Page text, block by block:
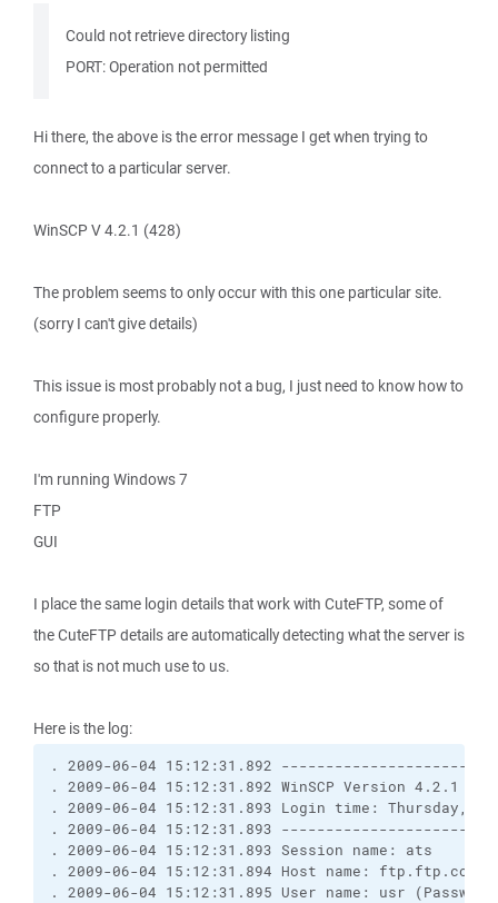
Could not retrieve directory listing
PORT: Operation not permitted
Hi there, the above is the error message I get when trying to
connect to a particular server.
WinSCP V 4.2.1 (428)
The problem seems to only occur with this one particular site.
(sorry I can't give details)
This issue is most probably not a bug, I just need to know how to
configure properly.
I'm running Windows 7
FTP
GUI
I place the same login details that work with CuteFTP, some of
the CuteFTP details are automatically detecting what the server is
so that is not much use to us.
Here is the log:
. 2009-06-04 15:12:31.892
. 2009-06-04 15:12:31.892 WinSCP Version 4.2.1
. 2009-06-04 15:12:31.893 Login time: Thursday, 4
. 2009-06-04 15:12:31.893
. 2009-06-04 15:12:31.893 Session name: ats
. 2009-06-04 15:12:31.894 Host name: ftp.ftp.com
. 2009-06-04 15:12:31.895 User name: usr